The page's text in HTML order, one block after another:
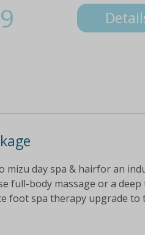
mizu day spa & hairfor an
full-body massage or a
foot spa therapy upgrade